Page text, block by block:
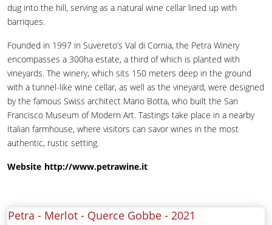
dug into the hill, serving as a natural wine cellar lined up with
barriques.
Founded in 1997 in Suvereto’s Val di Cornia, the Petra Winery
encompasses a 300ha estate, a third of which is planted with
vineyards. The winery, which sits 150 meters deep in the ground
with a tunnel-like wine cellar, as well as the vineyard, were designed
by the famous Swiss architect Mario Botta, who built the San
Francisco Museum of Modern Art. Tastings take place in a nearby
Italian farmhouse, where visitors can savor wines in the most
authentic, rustic setting.
Website http://www.petrawine.it
Petra - Merlot - Querce Gobbe - 2021